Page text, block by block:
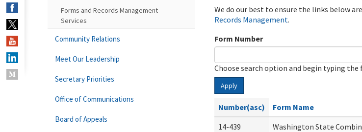
We do our best to ensure the links below
Records Management.
Form Number
Choose search option and begin typing the
Apply
Number(asc) Form Name
14-439
Washington State
Forms and Records Management
Services
Community Relations
Meet Our Leadership
Secretary Priorities
Office of Communications
Board of Appeals